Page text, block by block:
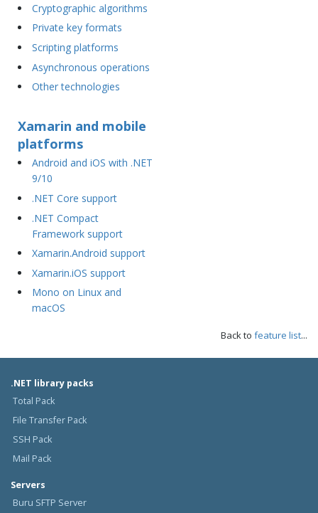
Cryptographic algorithms
Private key formats
Scripting platforms
Asynchronous operations
Other technologies
Xamarin and mobile
platforms
Android and iOS with .NET
9/10
.NET Core support
.NET Compact
Framework support
Xamarin.Android support
Xamarin.iOS support
Mono on Linux and
macOS
Back to feature list...
.NET library packs
Total Pack
File Transfer Pack
SSH Pack
Mail Pack
Servers
Buru SFTP Server